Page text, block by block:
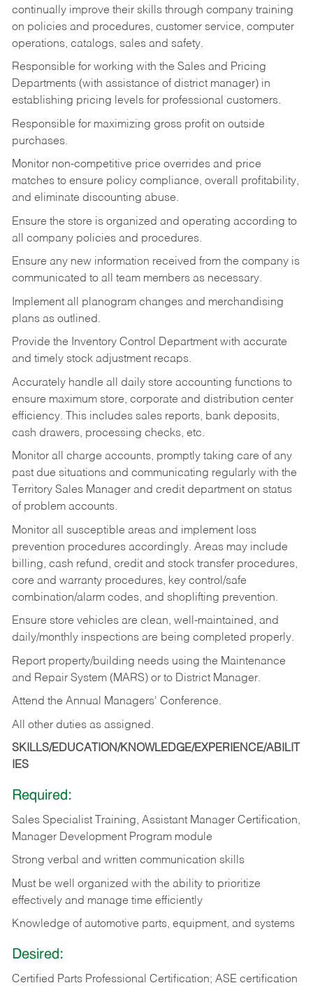
continually improve their skills through company training
on policies and procedures, customer service, computer
operations, catalogs, sales and safety.
Responsible for working with the Sales and Pricing
Departments (with assistance of district manager) in
establishing pricing levels for professional customers.
Responsible for maximizing gross profit on outside
purchases.
Monitor non-competitive price overrides and price
matches to ensure policy compliance, overall profitability,
and eliminate discounting abuse.
Ensure the store is organized and operating according to
all company policies and procedures.
Ensure any new information received from the company is
communicated to all team members as necessary.
Implement all planogram changes and merchandising
plans as outlined.
Provide the Inventory Control Department with accurate
and timely stock adjustment recaps.
Accurately handle all daily store accounting functions to
ensure maximum store, corporate and distribution center
efficiency. This includes sales reports, bank deposits,
cash drawers, processing checks, etc.
Monitor all charge accounts, promptly taking care of any
past due situations and communicating regularly with the
Territory Sales Manager and credit department on status
of problem accounts.
Monitor all susceptible areas and implement loss
prevention procedures accordingly. Areas may include
billing, cash refund, credit and stock transfer procedures,
core and warranty procedures, key control/safe
combination/alarm codes, and shoplifting prevention.
Ensure store vehicles are clean, well-maintained, and
daily/monthly inspections are being completed properly.
Report property/building needs using the Maintenance
and Repair System (MARS) or to District Manager.
Attend the Annual Managers' Conference.
All other duties as assigned.
SKILLS/EDUCATION/KNOWLEDGE/EXPERIENCE/ABILIT
IES
Required:
Sales Specialist Training, Assistant Manager Certification,
Manager Development Program module
Strong verbal and written communication skills
Must be well organized with the ability to prioritize
effectively and manage time efficiently
Knowledge of automotive parts, equipment, and systems
Desired:
Certified Parts Professional Certification; ASE certification